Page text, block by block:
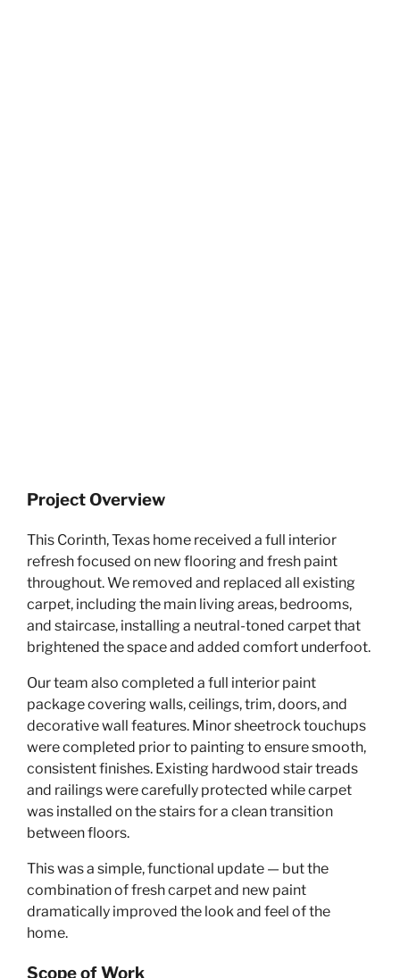
Project Overview
This Corinth, Texas home received a full interior
refresh focused on new flooring and fresh paint
throughout. We removed and replaced all existing
carpet, including the main living areas, bedrooms,
and staircase, installing a neutral-toned carpet that
brightened the space and added comfort underfoot.
Our team also completed a full interior paint
package covering walls, ceilings, trim, doors, and
decorative wall features. Minor sheetrock touchups
were completed prior to painting to ensure smooth,
consistent finishes. Existing hardwood stair treads
and railings were carefully protected while carpet
was installed on the stairs for a clean transition
between floors.
This was a simple, functional update — but the
combination of fresh carpet and new paint
dramatically improved the look and feel of the
home.
Scope of Work